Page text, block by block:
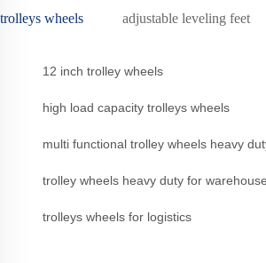
trolleys wheels adjustable leveling feet
12 inch trolley wheels
high load capacity trolleys wheels
multi functional trolley wheels heavy
trolley wheels heavy duty for warehouse
trolleys wheels for logistics